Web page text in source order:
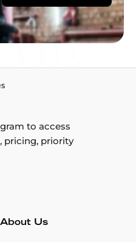
to access
pricing, priority
About Us